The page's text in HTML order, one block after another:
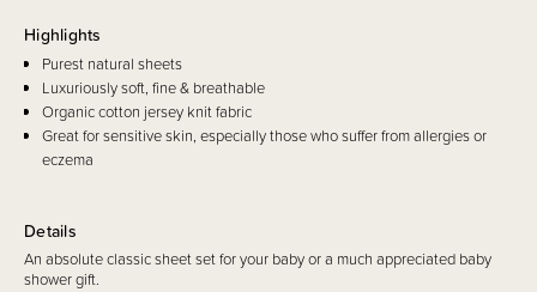
Details
An absolute classic sheet set for your baby or a much appreciated baby
shower gift.
Highlights
Purest natural sheets
Luxuriously soft, fine & breathable
Organic cotton jersey knit fabric
Great for sensitive skin, especially those who suffer from allergies or
eczema